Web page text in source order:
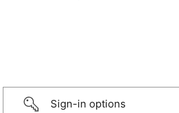
Sign-in options